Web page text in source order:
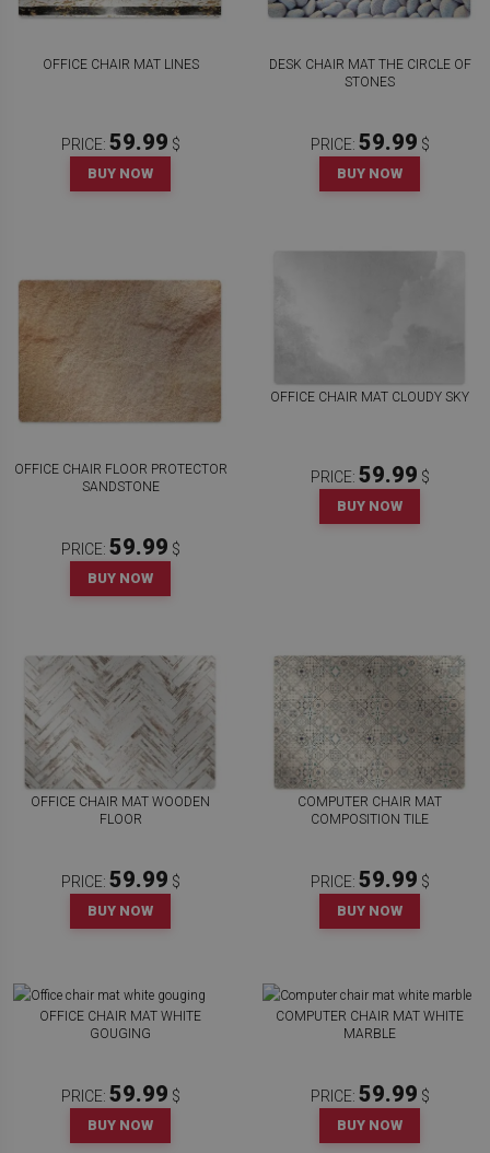
OFFICE CHAIR MAT LINES
PRICE: 59.99 $
BUY NOW
DESK CHAIR MAT THE CIRCLE OF
STONES
PRICE: 59.99 $
BUY NOW
OFFICE CHAIR FLOOR PROTECTOR
SANDSTONE
PRICE: 59.99 $
BUY NOW
OFFICE CHAIR MAT CLOUDY SKY
PRICE: 59.99 $
BUY NOW
OFFICE CHAIR MAT WOODEN
FLOOR
PRICE: 59.99 $
BUY NOW
COMPUTER CHAIR MAT
COMPOSITION TILE
PRICE: 59.99 $
BUY NOW
OFFICE CHAIR MAT WHITE
GOUGING
PRICE: 59.99 $
BUY NOW
COMPUTER CHAIR MAT WHITE
MARBLE
PRICE: 59.99 $
BUY NOW